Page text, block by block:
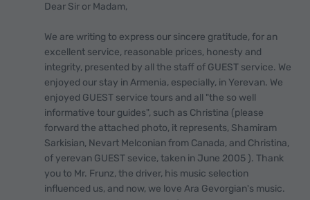
Dear Sir or Madam,
We are writing to express our sincere gratitude, for an
excellent service, reasonable prices, honesty and
integrity, presented by all the staff of GUEST service. We
enjoyed our stay in Armenia, especially, in Yerevan. We
enjoyed GUEST service tours and all "the so well
informative tour guides", such as Christina (please
forward the attached photo, it represents, Shamiram
Sarkisian, Nevart Melconian from Canada, and Christina,
of yerevan GUEST sevice, taken in June 2005 ). Thank
you to Mr. Frunz, the driver, his music selection
influenced us, and now, we love Ara Gevorgian's music.